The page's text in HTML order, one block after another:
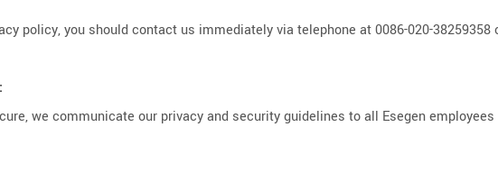
policy, you should contact us immediately via telephone at 0086-020-
we communicate our privacy and security guidelines to all Esegen